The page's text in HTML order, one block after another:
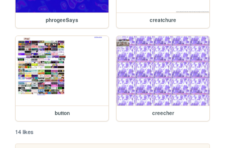
phrogeeSays creatchure
button creecher
14 likes